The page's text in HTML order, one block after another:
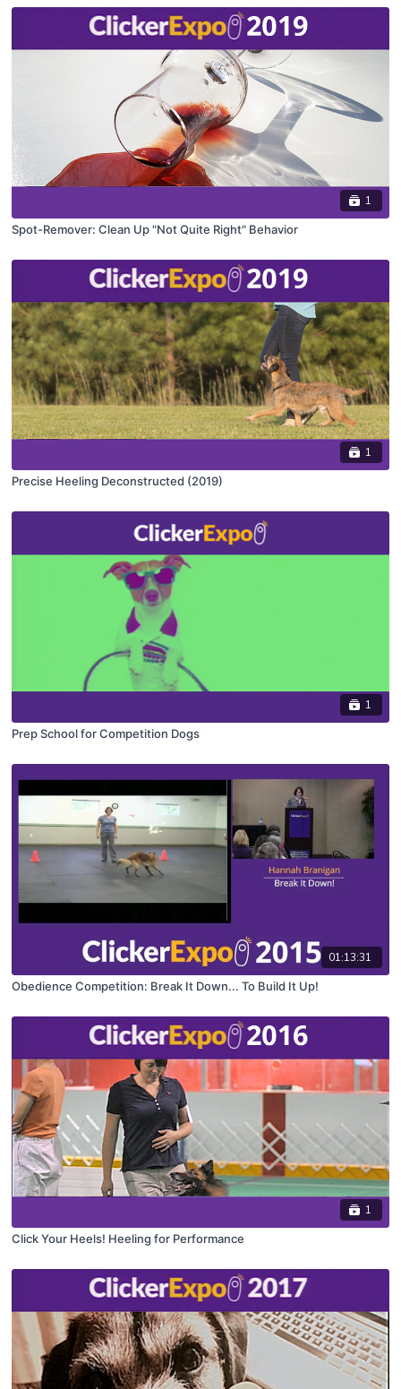
1
Spot-Remover: Clean Up "Not Quite Right" Behavior
1
Precise Heeling Deconstructed (2019)
1
Prep School for Competition Dogs
01:13:31
Obedience Competition: Break It Down... To Build It Up!
1
Click Your Heels! Heeling for Performance